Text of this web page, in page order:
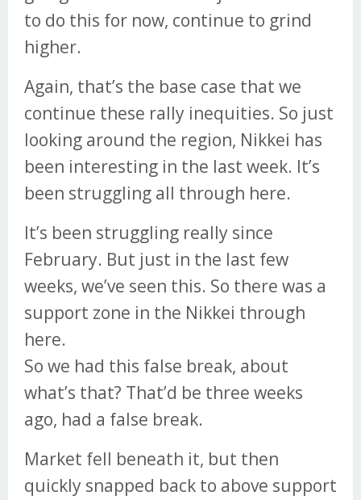
to do this for now, continue to grind
higher.
Again, that’s the base case that we
continue these rally inequities. So just
looking around the region, Nikkei has
been interesting in the last week. It’s
been struggling all through here.
It’s been struggling really since
February. But just in the last few
weeks, we’ve seen this. So there was a
support zone in the Nikkei through
here.
So we had this false break, about
what’s that? That’d be three weeks
ago, had a false break.
Market fell beneath it, but then
quickly snapped back to above support